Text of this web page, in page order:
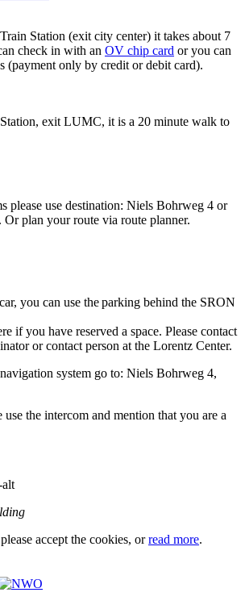
Station (exit city center) it takes about 7
check in with an OV chip card or you can
(payment only by credit or debit card).
exit LUMC, it is a 20 minute walk to
please use destination: Niels Bohrweg 4 or
plan your route via route planner.
you can use the parking behind the SRON
if you have reserved a space. Please contact
or contact person at the Lorentz Center.
system go to: Niels Bohrweg 4,
use the intercom and mention that you are a
accept the cookies, orread more.